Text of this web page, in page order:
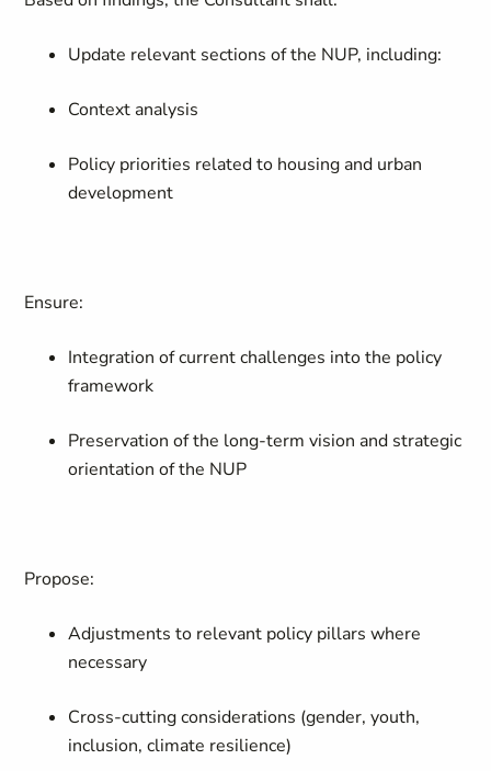
Update relevant sections of the NUP, including:
Context analysis
Policy priorities related to housing and urban
development
Ensure:
Integration of current challenges into the policy
framework
Preservation of the long-term vision and strategic
orientation of the NUP
Propose:
Adjustments to relevant policy pillars where
necessary
Cross-cutting considerations (gender, youth,
inclusion, climate resilience)